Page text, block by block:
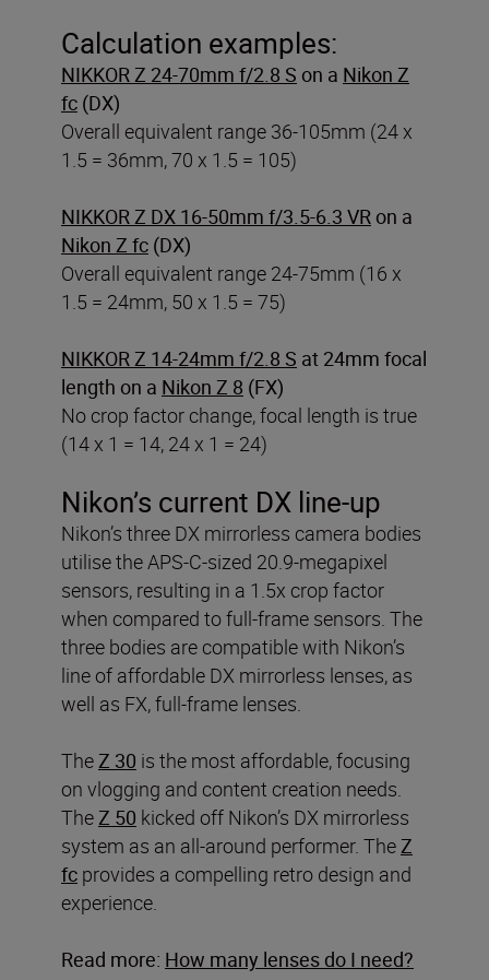
Calculation examples:
NIKKOR Z 24-70mm f/2.8 S on a Nikon Z
fc (DX)
Overall equivalent range 36-105mm (24 x
1.5 = 36mm, 70 x 1.5 = 105)
NIKKOR Z DX 16-50mm f/3.5-6.3 VR on a
Nikon Z fc (DX)
Overall equivalent range 24-75mm (16 x
1.5 = 24mm, 50 x 1.5 = 75)
NIKKOR Z 14-24mm f/2.8 S at 24mm focal
length on a Nikon Z 8 (FX)
No crop factor change, focal length is true
(14 x 1 = 14, 24 x 1 = 24)
Nikon’s current DX line-up
Nikon’s three DX mirrorless camera bodies
utilise the APS-C-sized 20.9-megapixel
sensors, resulting in a 1.5x crop factor
when compared to full-frame sensors. The
three bodies are compatible with Nikon’s
line of affordable DX mirrorless lenses, as
well as FX, full-frame lenses.
TheZ 30 is the most affordable, focusing
on vlogging and content creation needs.
TheZ 50 kicked off Nikon’s DX mirrorless
system as an all-around performer. TheZ
fc provides a compelling retro design and
experience.
Read more: How many lenses do I need?